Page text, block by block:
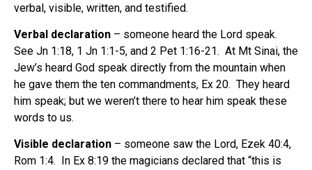
verbal, visible, written, and testified.
Verbal declaration – someone heard the Lord speak.
See Jn 1:18, 1 Jn 1:1-5, and 2 Pet 1:16-21. At Mt Sinai, the
Jew’s heard God speak directly from the mountain when
he gave them the ten commandments, Ex 20. They heard
him speak; but we weren’t there to hear him speak these
words to us.
Visible declaration – someone saw the Lord, Ezek 40:4,
Rom 1:4.
In Ex 8:19 the magicians declared that “this is